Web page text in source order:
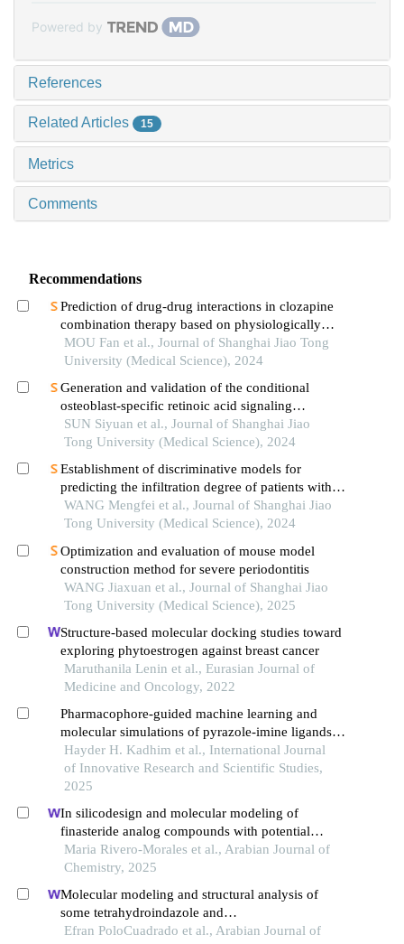
Powered by
References
Related Articles 15
Metrics
Comments
Recommendations
Prediction of drug-drug interactions in clozapine
combination therapy based on physiologically
based pharmacokinetic model
MOU Fan et al., Journal of Shanghai Jiao Tong
University (Medical Science), 2024
Generation and validation of the conditional
osteoblast-specific retinoic acid signaling
inhibition mouse model
SUN Siyuan et al., Journal of Shanghai Jiao
Tong University (Medical Science), 2024
Establishment of discriminative models for
predicting the infiltration degree of patients with
lung adenocarcinoma based on clinical laboratory
indicators
WANG Mengfei et al., Journal of Shanghai Jiao
Tong University (Medical Science), 2024
Optimization and evaluation of mouse model
construction method for severe periodontitis
WANG Jiaxuan et al., Journal of Shanghai Jiao
Tong University (Medical Science), 2025
Structure-based molecular docking studies toward
exploring phytoestrogen against breast cancer
Maruthanila Lenin et al., Eurasian Journal of
Medicine and Oncology, 2022
Pharmacophore-guided machine learning and
molecular simulations of pyrazole-imine ligands
targeting estrogen receptor alpha
Hayder H. Kadhim et al., International Journal
of Innovative Research and Scientific Studies,
2025
In silicodesign and molecular modeling of
finasteride analog compounds with potential
inhibitory activity on enzyme 5α-reductase type 2:
a target in treating benign prostatic hyperplasia
Maria Rivero-Morales et al., Arabian Journal of
Chemistry, 2025
Molecular modeling and structural analysis of
some tetrahydroindazole and
cyclopentanepyrazole derivatives as cox-2
Efran PoloCuadrado et al., Arabian Journal of